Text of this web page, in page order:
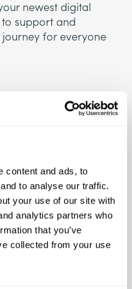
content and ads, to
to analyse our traffic.
your use of our site with
analytics partners who
that you’ve
collected from your use
newest digital
support and
for everyone
and taking
over 2 hours per